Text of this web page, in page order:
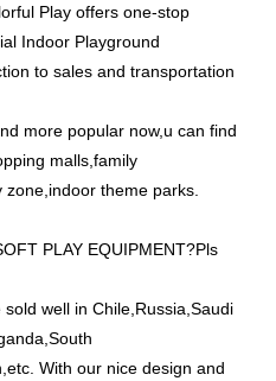
Play offers one-stop
Indoor Playground
to sales and transportation
more popular now,u can find
malls,family
theme parks.
PLAY EQUIPMENT?Pls
well in Chile,Russia,Saudi
With our nice design and